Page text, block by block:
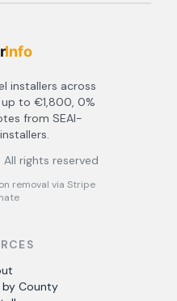
installers across
up to €1,800, 0%
from SEAI-
All rights reserved
removal via Stripe
by County